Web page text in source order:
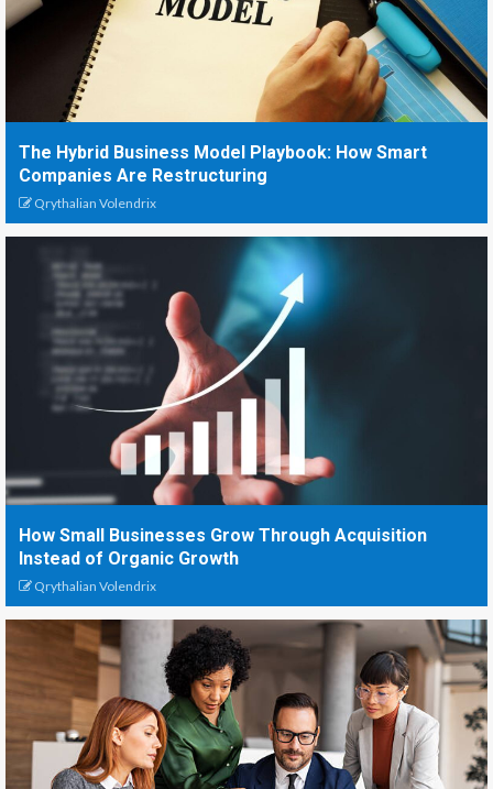
The Hybrid Business Model Playbook: How Smart
Companies Are Restructuring
Qrythalian Volendrix
How Small Businesses Grow Through Acquisition
Instead of Organic Growth
Qrythalian Volendrix